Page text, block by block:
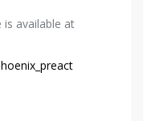
available at